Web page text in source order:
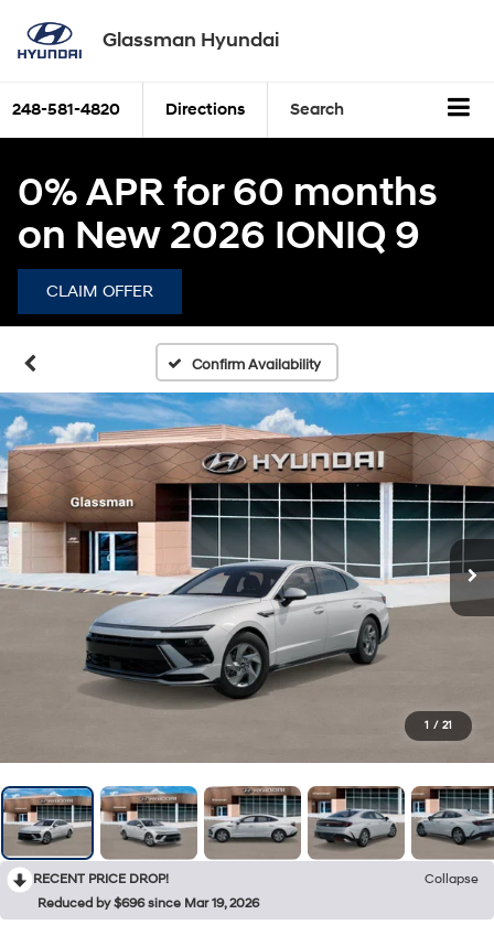
Glassman Hyundai
248-581-4820 Directions Search
0% APR for 60 months
on New 2026 IONIQ 9
CLAIM OFFER
Confirm Availability
1 / 21
RECENT PRICE DROP!
Collapse
Reduced by $696 since Mar 19, 2026